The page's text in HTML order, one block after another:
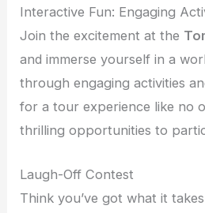
Interactive Fun: Engaging
Join the excitement at the
and immerse yourself in a
through engaging activities
for a tour experience like no
thrilling opportunities to
Laugh-Off Contest
Think you’ve got what it